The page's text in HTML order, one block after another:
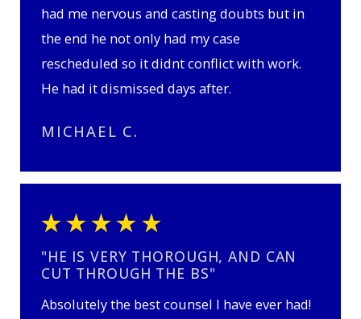
had me nervous and casting doubts but in
the end he not only had my case
rescheduled so it didnt conflict with work.
He had it dismissed days after.
MICHAEL C.
"HE IS VERY THOROUGH, AND CAN
CUT THROUGH THE BS"
Absolutely the best counsel I have ever had!